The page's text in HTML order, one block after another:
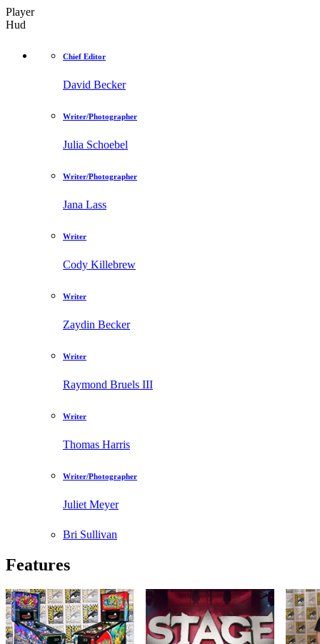
Player
Hud
Chief Editor
David Becker
Writer/Photographer
Julia Schoebel
Writer/Photographer
Jana Lass
Writer
Cody Killebrew
Writer
Zaydin Becker
Writer
Raymond Bruels III
Writer
Thomas Harris
Writer/Photographer
Juliet Meyer
Bri Sullivan
Features